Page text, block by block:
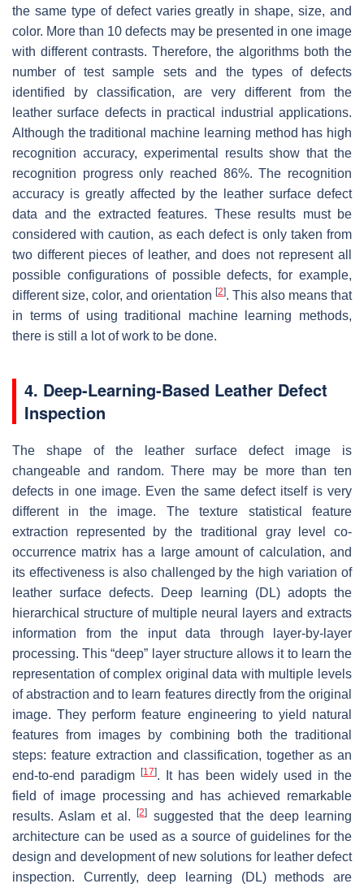
the same type of defect varies greatly in shape, size, and
color. More than 10 defects may be presented in one image
with different contrasts. Therefore, the algorithms both the
number of test sample sets and the types of defects
identified by classification, are very different from the
leather surface defects in practical industrial applications.
Although the traditional machine learning method has high
recognition accuracy, experimental results show that the
recognition progress only reached 86%. The recognition
accuracy is greatly affected by the leather surface defect
data and the extracted features. These results must be
considered with caution, as each defect is only taken from
two different pieces of leather, and does not represent all
possible configurations of possible defects, for example,
different size, color, and orientation [2]. This also means that
in terms of using traditional machine learning methods,
there is still a lot of work to be done.
4. Deep-Learning-Based Leather Defect
Inspection
The shape of the leather surface defect image is
changeable and random. There may be more than ten
defects in one image. Even the same defect itself is very
different in the image. The texture statistical feature
extraction represented by the traditional gray level co-
occurrence matrix has a large amount of calculation, and
its effectiveness is also challenged by the high variation of
leather surface defects. Deep learning (DL) adopts the
hierarchical structure of multiple neural layers and extracts
information from the input data through layer-by-layer
processing. This “deep” layer structure allows it to learn the
representation of complex original data with multiple levels
of abstraction and to learn features directly from the original
image. They perform feature engineering to yield natural
features from images by combining both the traditional
steps: feature extraction and classification, together as an
end-to-end paradigm[17]. It has been widely used in the
field of image processing and has achieved remarkable
results. Aslam et al.[2]
suggested that the deep learning
architecture can be used as a source of guidelines for the
design and development of new solutions for leather defect
inspection. Currently, deep learning (DL) methods are